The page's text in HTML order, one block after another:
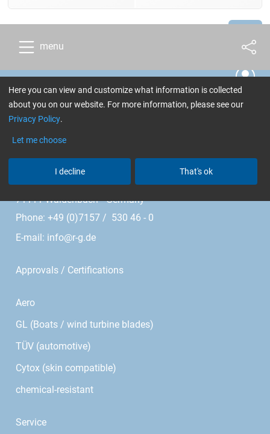
menu
Cookie Settings
R&G Faserverbundwerkstoffe GmbH
Im Meißel 7 - 13
71111 Waldenbuch • Germany
Phone: +49 (0)7157 / 530 46 - 0
E-mail: info@r-g.de
Approvals / Certifications
Aero
GL (Boats / wind turbine blades)
TÜV (automotive)
Cytox (skin compatible)
chemical-resistant
Service
Here you can view and customize what information is collected
about you on our website. For more information, please see our
Privacy Policy.
Let me choose
I decline That's ok